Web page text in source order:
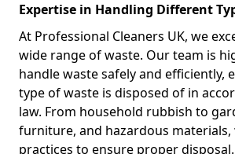
Expertise in Handling Different
At Professional Cleaners UK, we
wide range of waste. Our team is
handle waste safely and efficiently,
type of waste is disposed of in
law. From household rubbish to
furniture, and hazardous materials,
practices to ensure proper